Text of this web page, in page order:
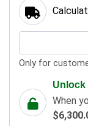
Only for
Unlock
When